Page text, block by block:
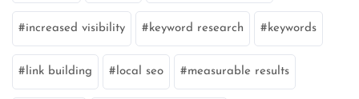
increased visibility keyword research keywords
link building local seo measurable results